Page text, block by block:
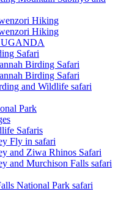
Hiking
Hiking
Safari
Birding Safari
Birding Safari
and Wildlife safari
Park
Safaris
Fly in safari
and Ziwa Rhinos Safari
and Murchison Falls safari
National Park safari